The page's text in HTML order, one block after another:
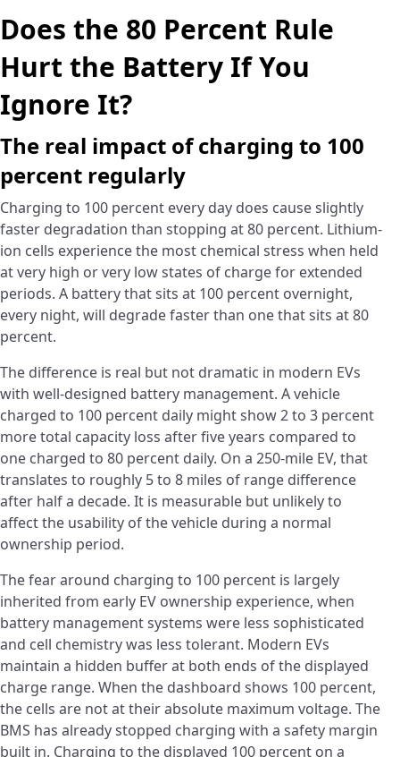
Does the 80 Percent Rule
Hurt the Battery If You
Ignore It?
The real impact of charging to 100
percent regularly
Charging to 100 percent every day does cause slightly
faster degradation than stopping at 80 percent. Lithium-
ion cells experience the most chemical stress when held
at very high or very low states of charge for extended
periods. A battery that sits at 100 percent overnight,
every night, will degrade faster than one that sits at 80
percent.
The difference is real but not dramatic in modern EVs
with well-designed battery management. A vehicle
charged to 100 percent daily might show 2 to 3 percent
more total capacity loss after five years compared to
one charged to 80 percent daily. On a 250-mile EV, that
translates to roughly 5 to 8 miles of range difference
after half a decade. It is measurable but unlikely to
affect the usability of the vehicle during a normal
ownership period.
The fear around charging to 100 percent is largely
inherited from early EV ownership experience, when
battery management systems were less sophisticated
and cell chemistry was less tolerant. Modern EVs
maintain a hidden buffer at both ends of the displayed
charge range. When the dashboard shows 100 percent,
the cells are not at their absolute maximum voltage. The
BMS has already stopped charging with a safety margin
built in. Charging to the displayed 100 percent on a